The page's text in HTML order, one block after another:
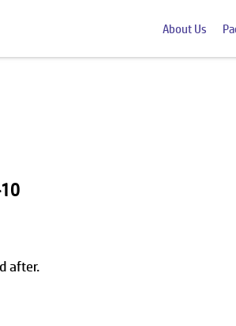
About Us
after.